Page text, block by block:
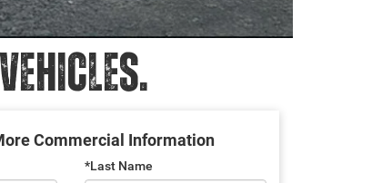
Commercial Information
*Last Name